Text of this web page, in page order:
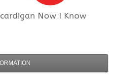
cardigan Now I Know